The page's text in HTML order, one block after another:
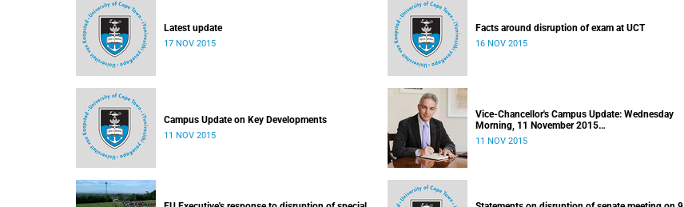
Latest update
17 NOV 2015
Facts around disruption of exam at UCT
16 NOV 2015
Campus Update on Key Developments
11 NOV 2015
Vice-Chancellor's Campus Update: Wednesday
Morning, 11 November 2015
Released: 09h00, 11 November 2015
11 NOV 2015